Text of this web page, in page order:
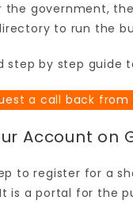
the government,
to run the
step by step guide
a call back
Account on
to register for a
is a portal for the